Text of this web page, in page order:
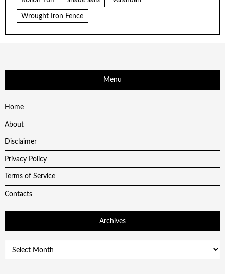
Wrought Iron Fence
Menu
Home
About
Disclaimer
Privacy Policy
Terms of Service
Contacts
Archives